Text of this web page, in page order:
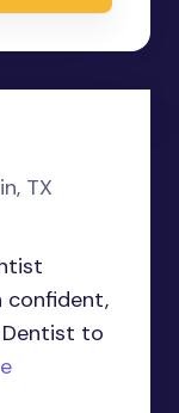
TX
confident,
to